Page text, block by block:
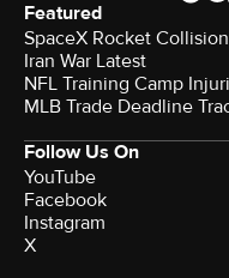
Featured
SpaceX Rocket Collision
Iran War Latest
NFL Training Camp
MLB Trade Deadline
Follow Us On
YouTube
Facebook
Instagram
X